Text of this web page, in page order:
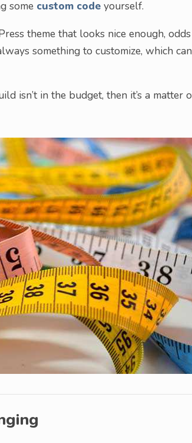
some custom code yourself.
theme that looks nice enough, odds
something to customize, which can
isn’t in the budget, then it’s a matter